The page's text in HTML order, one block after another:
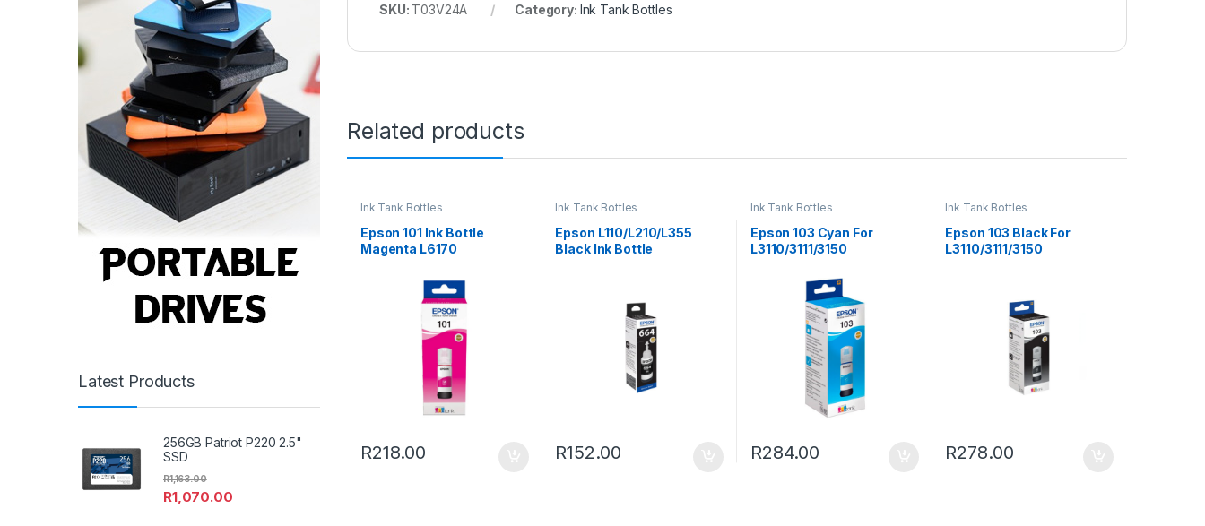
SKU: T03V24A Category: Ink Tank Bottles
Related products
Ink Tank Bottles
Epson 101 Ink Bottle
Magenta L6170
R218.00
Ink Tank Bottles
Epson L110/L210/L355
Black Ink Bottle
R152.00
Ink Tank Bottles
Epson 103 Cyan For
L3110/3111/3150
R284.00
Ink Tank Bottles
Epson 103 Black For
L3110/3111/3150
R278.00
Latest Products
256GB Patriot P220 2.5"
SSD
R1,070.00
R1,163.00